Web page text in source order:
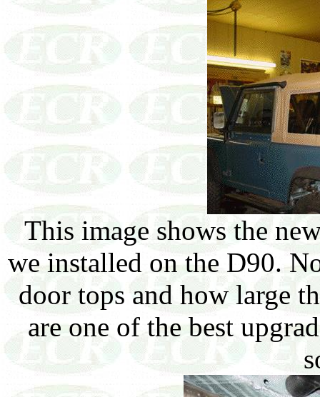
This image shows the
we installed on the D90.
door tops and how large
are one of the best